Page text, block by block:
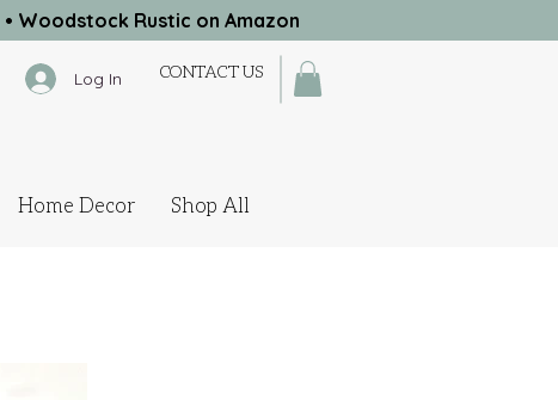
Log In CONTACT US
Home Decor Shop All
• Woodstock Rustic on Amazon